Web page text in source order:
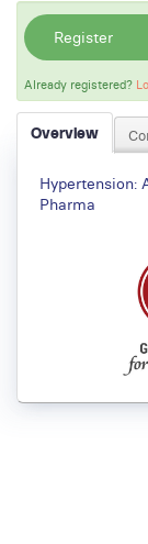
Register
Already registered?
Overview
Hypertension:
Pharma